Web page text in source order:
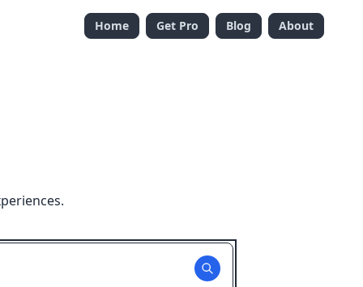
Home Get Pro Blog About